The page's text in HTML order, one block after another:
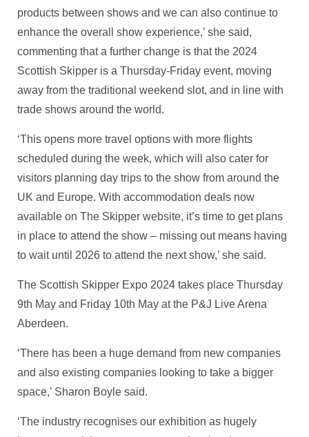
products between shows and we can also continue to
enhance the overall show experience,’ she said,
commenting that a further change is that the 2024
Scottish Skipper is a Thursday-Friday event, moving
away from the traditional weekend slot, and in line with
trade shows around the world.
‘This opens more travel options with more flights
scheduled during the week, which will also cater for
visitors planning day trips to the show from around the
UK and Europe. With accommodation deals now
available on The Skipper website, it’s time to get plans
in place to attend the show – missing out means having
to wait until 2026 to attend the next show,’ she said.
The Scottish Skipper Expo 2024 takes place Thursday
9th May and Friday 10th May at the P&J Live Arena
Aberdeen.
‘There has been a huge demand from new companies
and also existing companies looking to take a bigger
space,’ Sharon Boyle said.
‘The industry recognises our exhibition as hugely